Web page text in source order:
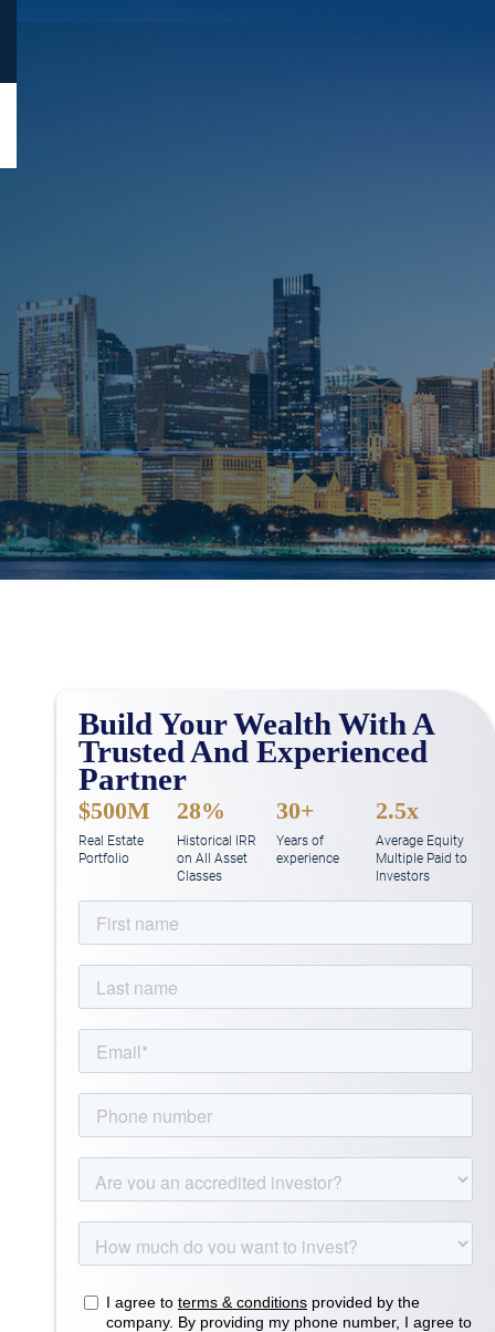
Build Your Wealth With A
Trusted And Experienced
Partner
$500M
Real Estate
Portfolio
28%
Historical IRR
on All Asset
Classes
30+
Years of
experience
2.5x
Average Equity
Multiple Paid to
Investors